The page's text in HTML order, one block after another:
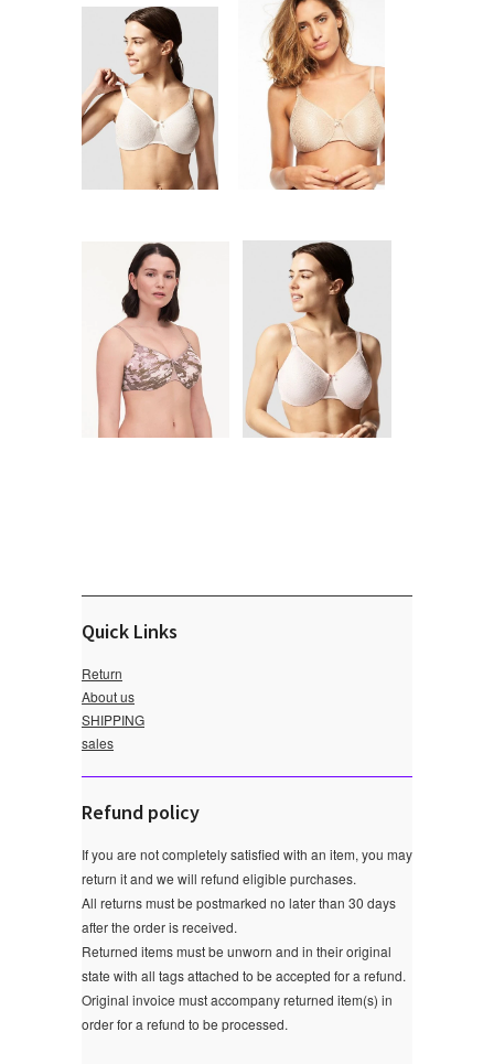
Quick Links
Return
About us
SHIPPING
sales
Refund policy
If you are not completely satisfied with an item, you may
return it and we will refund eligible purchases.
All returns must be postmarked no later than 30 days
after the order is received.
Returned items must be unworn and in their original
state with all tags attached to be accepted for a refund.
Original invoice must accompany returned item(s) in
order for a refund to be processed.